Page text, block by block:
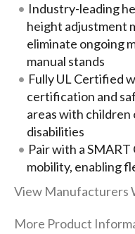
Industry-leading
height adjustment
eliminate ongoing
manual stands
Fully UL Certified
certification and
areas with
disabilities
Pair with a SMART
mobility, enabling
View Manufacturers
More Product